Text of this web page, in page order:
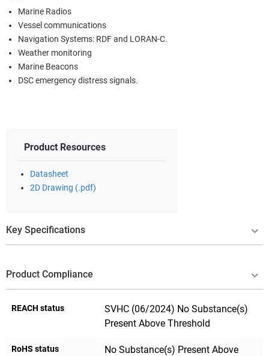
Marine Radios
Vessel communications
Navigation Systems: RDF and LORAN-C.
Weather monitoring
Marine Beacons
DSC emergency distress signals.
Product Resources
Datasheet
2D Drawing (.pdf)
Key Specifications
Product Compliance
REACH status
SVHC (06/2024) No Substance(s)
Present Above Threshold
RoHS status
No Substance(s) Present Above